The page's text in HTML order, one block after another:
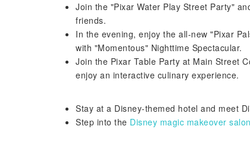
Join the "Pixar Water Play Street Party"
friends.
In the evening, enjoy the all-new "Pixar
with "Momentous" Nighttime Spectacular.
Join the Pixar Table Party at Main Street
enjoy an interactive culinary experience.
Stay at a Disney-themed hotel and meet
Step into the Disney magic makeover salon